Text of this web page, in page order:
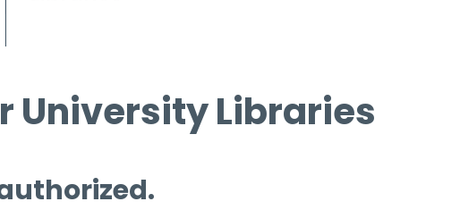
University Libraries